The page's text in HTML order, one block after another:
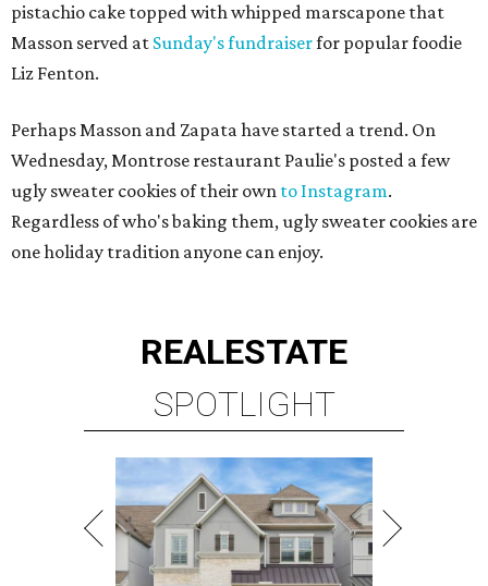
pistachio cake topped with whipped marscapone that
Masson served at Sunday's fundraiserfor popular foodie
Liz Fenton.
Perhaps Masson and Zapata have started a trend. On
Wednesday, Montrose restaurant Paulie's posted a few
ugly sweater cookies of their own to Instagram.
Regardless of who's baking them, ugly sweater cookies are
one holiday tradition anyone can enjoy.
REALESTATE
SPOTLIGHT